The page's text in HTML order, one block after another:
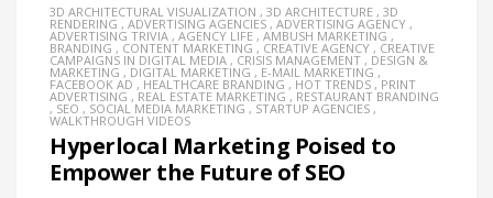
3D ARCHITECTURAL VISUALIZATION , 3D ARCHITECTURE , 3D
RENDERING , ADVERTISING AGENCIES , ADVERTISING AGENCY ,
ADVERTISING TRIVIA , AGENCY LIFE , AMBUSH MARKETING ,
BRANDING , CONTENT MARKETING , CREATIVE AGENCY , CREATIVE
CAMPAIGNS IN DIGITAL MEDIA , CRISIS MANAGEMENT , DESIGN &
MARKETING , DIGITAL MARKETING , E-MAIL MARKETING ,
FACEBOOK AD , HEALTHCARE BRANDING , HOT TRENDS ,PRINT
ADVERTISING ,REAL ESTATE MARKETING , RESTAURANT BRANDING
, SEO , SOCIAL MEDIA MARKETING , STARTUP AGENCIES ,
WALKTHROUGH VIDEOS
Hyperlocal Marketing Poised to
Empower the Future of SEO